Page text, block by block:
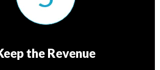
the Revenue